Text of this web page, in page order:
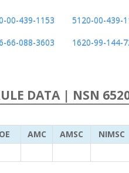
00-439-1153 5120-00-439-
66-088-3603 1620-99-144-
DATA | NSN
AMC AMSC NIMSC